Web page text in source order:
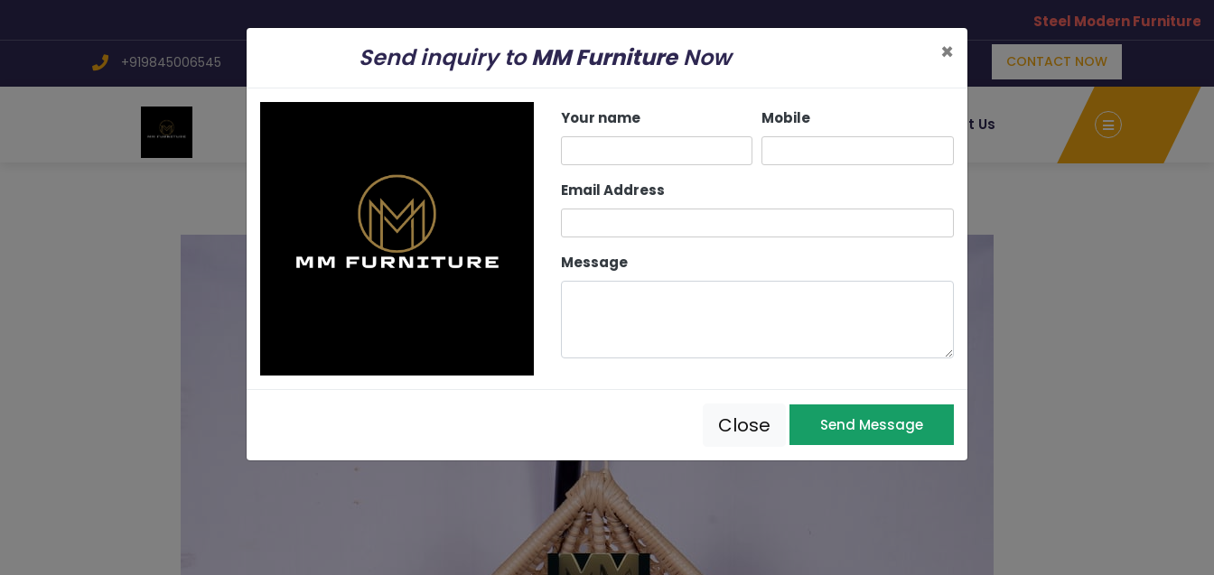
Steel Modern Furniture
+919845006545 mmfurniture.34@gmail.com CONTACT NOW
About Us Latest Update Services Contact Us
Send inquiry toMM FurnitureNow ×
Your name Mobile
Email Address
Message
Close Send Message